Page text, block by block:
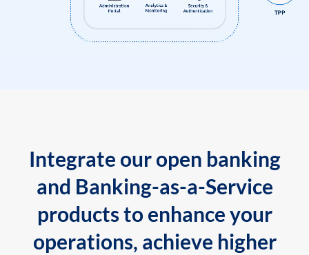
Integrate our open banking
and Banking-as-a-Service
products to enhance your
operations, achieve higher